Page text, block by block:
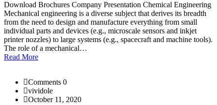
Download Brochures Company Presentation Chemical Engineering
Mechanical engineering is a diverse subject that derives its breadth
from the need to design and manufacture everything from small
individual parts and devices (e.g., microscale sensors and inkjet
printer nozzles) to large systems (e.g., spacecraft and machine tools).
The role of a mechanical…
Read More
Comments 0
vividole
October 11, 2020